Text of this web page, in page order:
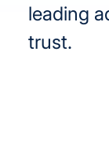
leading
trust.